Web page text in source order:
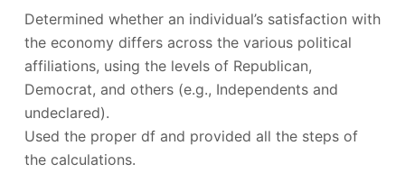
Determined whether an individual’s satisfaction with
the economy differs across the various political
affiliations, using the levels of Republican,
Democrat, and others (e.g., Independents and
undeclared).
Used the proper df and provided all the steps of
the calculations.